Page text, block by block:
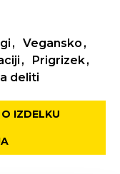
Vegansko
Prigrizek
deliti
IZDELKU